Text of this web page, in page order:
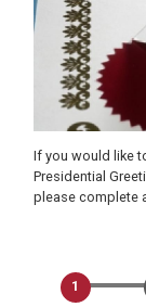
If you would like
Presidential
please complete